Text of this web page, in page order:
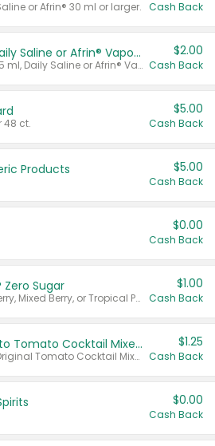
or Afrin® 30 ml or larger. Cash Back
Afrin® 15 ml, Daily Saline or Afrin® Vapor Burst™ Inhaler Sticks
Valid on Afrin® 15 ml, Daily Saline or Afrin® Vapor Burst™ Inhaler Sticks.
$2.00
Cash Back
48 ct.
$5.00
Cash Back
Products $5.00
Cash Back
$0.00
Cash Back
Sugar
Valid on Cranberry, Mixed Berry, or Tropical Punch Juice Drink, 64 oz.
$1.00
Cash Back
Select Clamato Tomato Cocktail Mixers
Valid on 64 oz Original Tomato Cocktail Mixer or Picante Tomato Cocktail Mixer.
$1.25
Cash Back
$0.00
Cash Back